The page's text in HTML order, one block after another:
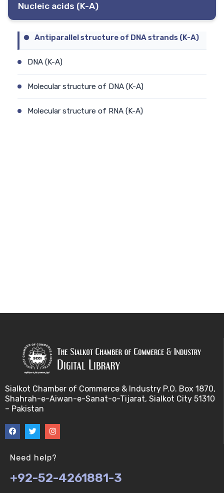
Nucleic acids (K-A)
Antiparallel structure of DNA strands (K-A)
DNA (K-A)
Molecular structure of DNA (K-A)
Molecular structure of RNA (K-A)
Sialkot Chamber of Commerce & Industry P.O. Box 1870,
Shahrah-e-Aiwan-e-Sanat-o-Tijarat, Sialkot City 51310
– Pakistan
Need help?
+92-52-4261881-3